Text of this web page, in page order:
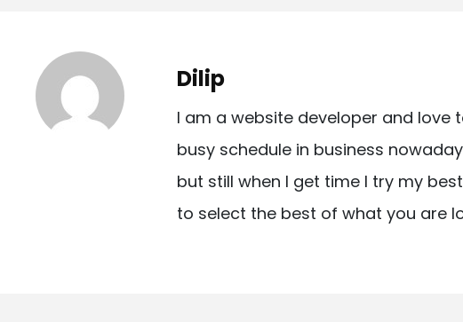
n
a
Dilip
I am a website developer and love
busy schedule in business
but still when I get time I try my
to select the best of what you are